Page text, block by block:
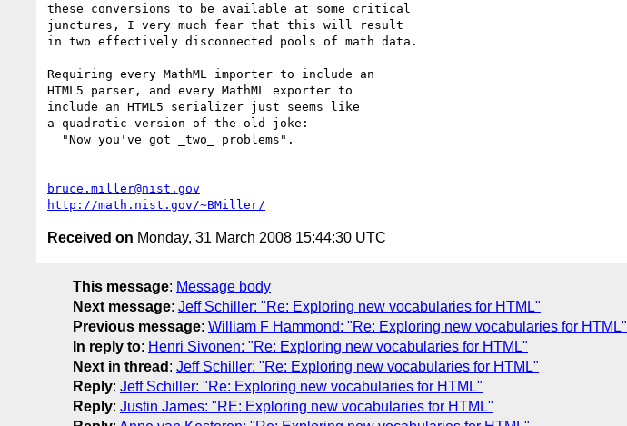
these conversions to be available at some critical
junctures, I very much fear that this will result
in two effectively disconnected pools of math data.
Requiring every MathML importer to include an
HTML5 parser, and every MathML exporter to
include an HTML5 serializer just seems like
a quadratic version of the old joke:
bruce.miller@nist.gov
http://math.nist.gov/~BMiller/
Received on Monday, 31 March 2008 15:44:30 UTC
This message: Message body
Next message: Jeff Schiller: "Re: Exploring new vocabularies for HTML"
Previous message: William F Hammond: "Re: Exploring new vocabularies for HTML"
In reply to: Henri Sivonen: "Re: Exploring new vocabularies for HTML"
Next in thread : Jeff Schiller: "Re: Exploring new vocabularies for HTML"
Reply: Jeff Schiller: "Re: Exploring new vocabularies for HTML"
Reply: Justin James: "RE: Exploring new vocabularies for HTML"